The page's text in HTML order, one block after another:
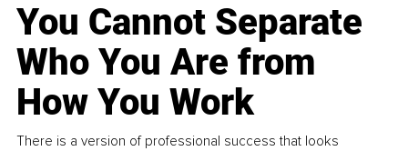
You Cannot Separate
Who You Are from
How You Work
There is a version of professional success that looks